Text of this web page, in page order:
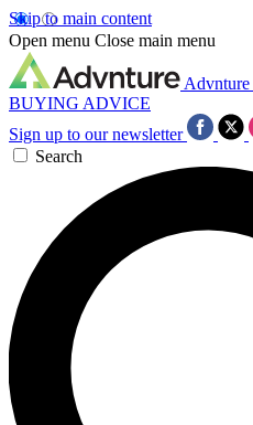
Skip to main content
Open menu Close main menu
Advnture
BUYING ADVICE
Sign up to our newsletter
Search